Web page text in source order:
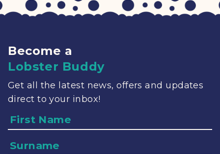
Become a
Lobster Buddy
Get all the latest news, offers and updates
direct to your inbox!
Name
Surname